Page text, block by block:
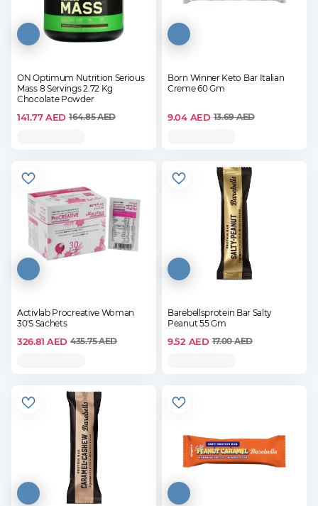
ON Optimum Nutrition Serious
Mass 8 Servings 2.72 Kg
Chocolate Powder
141.77 AED 164.85AED
Born Winner Keto Bar Italian
Creme 60 Gm
9.04 AED 13.69AED
Activlab Procreative Woman
30'S Sachets
326.81 AED 435.75AED
Barebellsprotein Bar Salty
Peanut 55 Gm
9.52 AED 17.00AED